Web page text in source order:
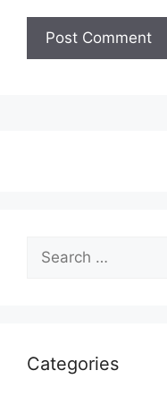
Search
for:
Categories